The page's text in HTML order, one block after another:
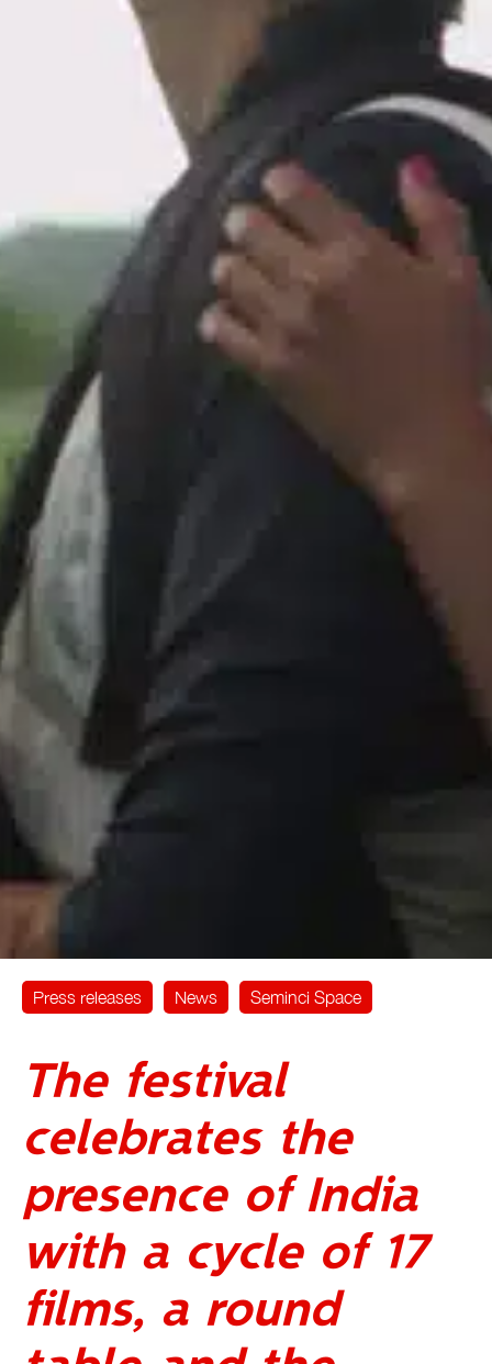
Press releases News Seminci Space
The festival
celebrates the
presence of India
with a cycle of 17
films, a round